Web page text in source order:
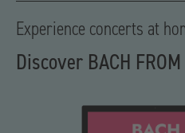
Experience concerts at
Discover BACH